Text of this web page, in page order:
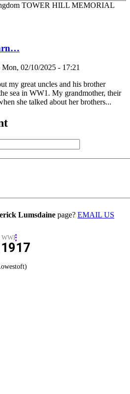
TOWER HILL MEMORIAL
Mon, 02/10/2025 - 17:21
my great uncles and his brother
sea in WW1. My grandmother, their
she talked about her brothers...
Lumsdaine page? EMAIL US
WWI